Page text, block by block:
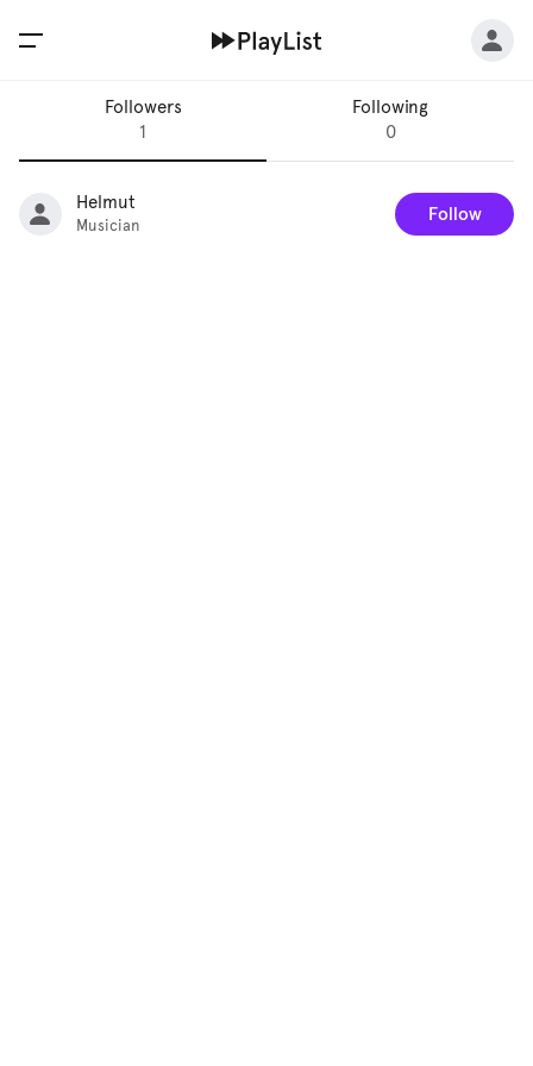
Followers
1
Following
0
Helmut
Musician
Follow